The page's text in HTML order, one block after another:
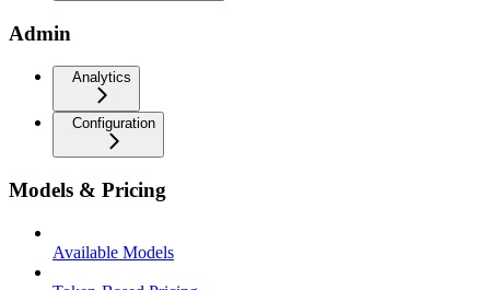
Admin
Analytics
Configuration
Models & Pricing
Available Models